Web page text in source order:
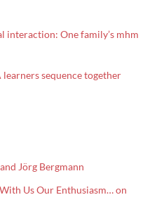
interaction: One family’s mhm
sequence together
Jörg Bergmann
With Us Our Enthusiasm… on